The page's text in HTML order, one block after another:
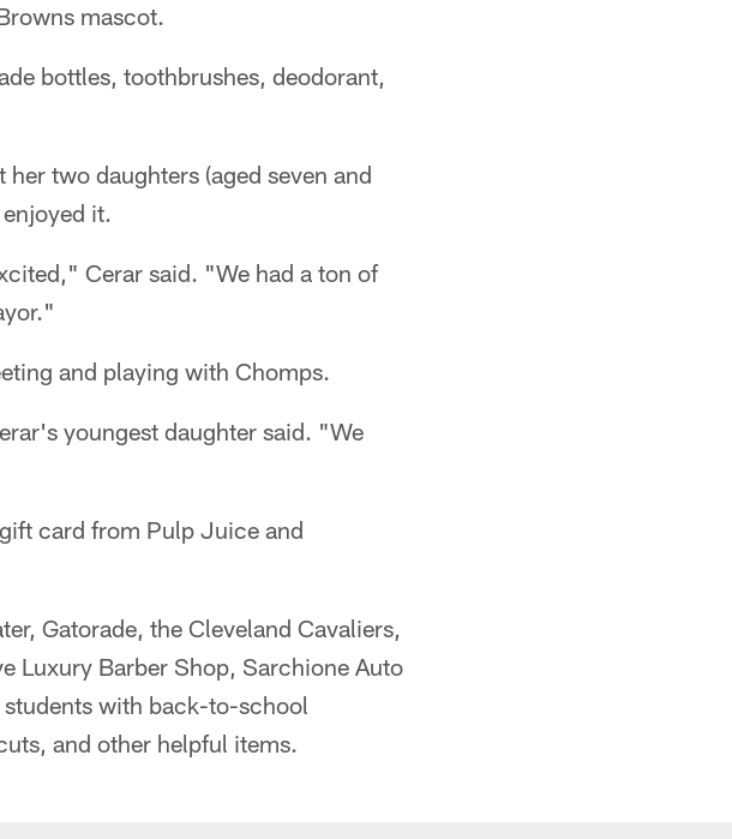
mascot.
bottles, toothbrushes, deodorant,
two daughters (aged seven and
it.
Cerar said. "We had a ton of
and playing with Chomps.
youngest daughter said. "We
card from Pulp Juice and
Gatorade, the Cleveland Cavaliers,
Luxury Barber Shop, Sarchione Auto
with back-to-school
and other helpful items.